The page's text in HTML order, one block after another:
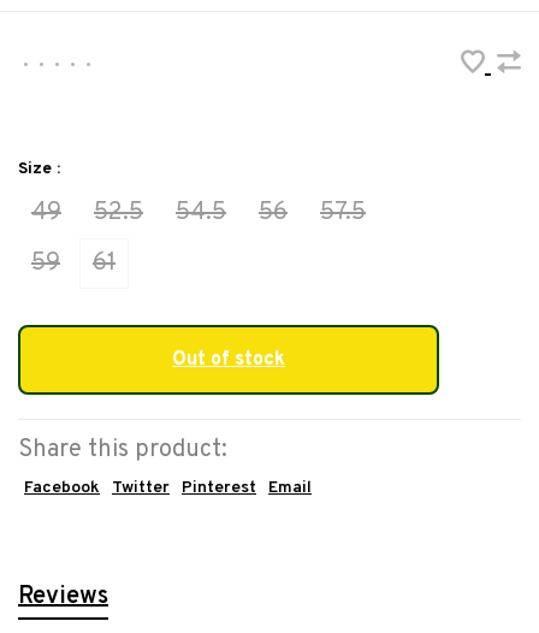
• • • • •
Size :
49 52.5 54.5 56
57.5
59
61
Out of stock
Share this product:
Facebook Twitter Pinterest Email
Reviews